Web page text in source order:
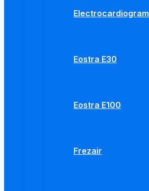
Electrocardiogram
Eostra E30
Eostra E100
Frezair